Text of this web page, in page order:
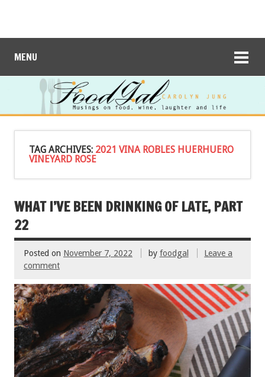
MENU
TAG ARCHIVES: 2021 VINA ROBLES HUERHUERO
VINEYARD ROSE
WHAT I’VE BEEN DRINKING OF LATE, PART
22
Posted on November 7, 2022 by foodgal
Leave a
comment